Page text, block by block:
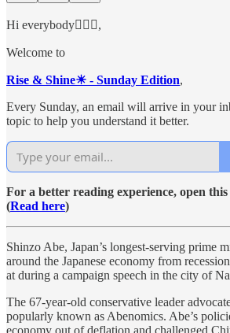
Hi everybody🙋🏻‍♂️,
Welcome to
Rise & Shine☀ - Sunday Edition,
Every Sunday, an email will arrive in your
topic to help you understand it better.
For a better reading experience, open
(Read here)
Shinzo Abe, Japan’s longest-serving prime
around the Japanese economy from
at during a campaign speech in the city of
The 67-year-old conservative leader
popularly known as Abenomics. Abe’s
economy out of deflation and challenged